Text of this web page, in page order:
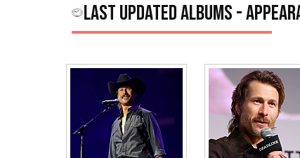
Last updated albums -